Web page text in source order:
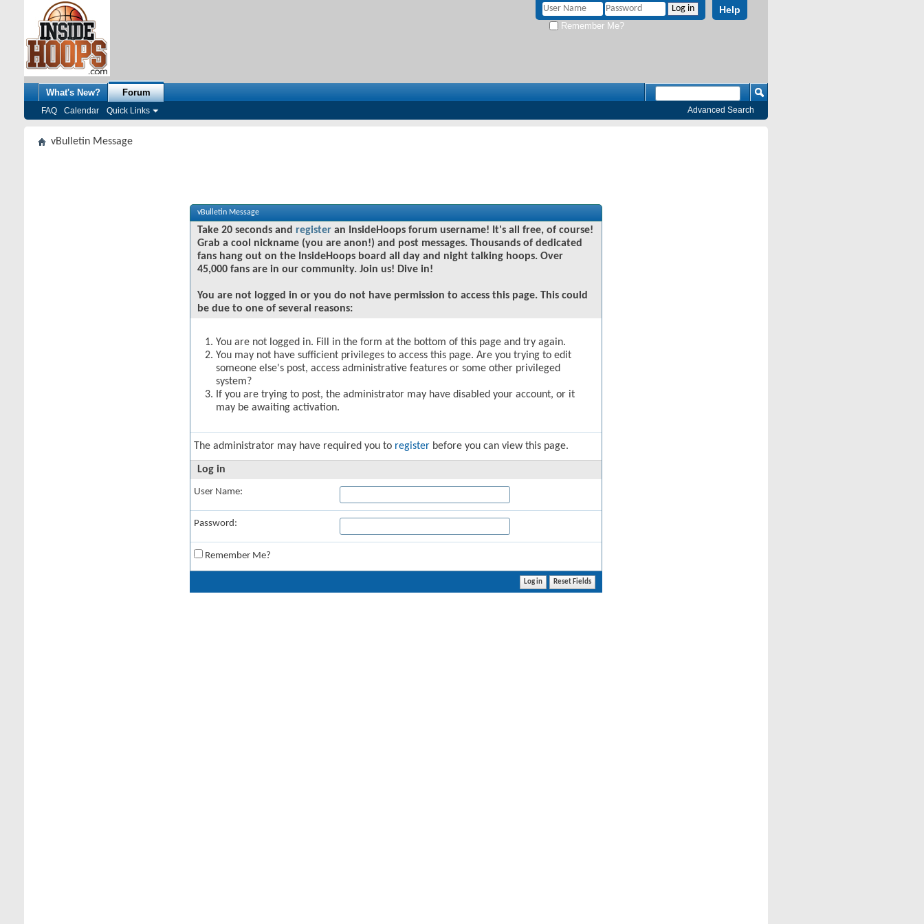
Help
Remember Me?
What's New? Forum
FAQ Calendar Quick Links Advanced Search
vBulletin Message
vBulletin Message
Take 20 seconds and register an InsideHoops forum username! It's all free, of course!
Grab a cool nickname (you are anon!) and post messages. Thousands of dedicated
fans hang out on the InsideHoops board all day and night talking hoops. Over
45,000 fans are in our community. Join us! Dive in!
You are not logged in or you do not have permission to access this page. This could
be due to one of several reasons:
You are not logged in. Fill in the form at the bottom of this page and try again.
You may not have sufficient privileges to access this page. Are you trying to edit
someone else's post, access administrative features or some other privileged
system?
If you are trying to post, the administrator may have disabled your account, or it
may be awaiting activation.
The administrator may have required you to register before you can view this page.
Log in
User Name:
Password:
Remember Me?